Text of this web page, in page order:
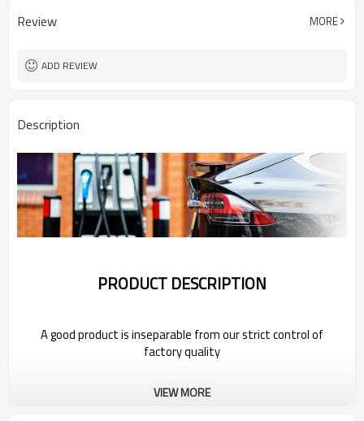
Review MORE
ADD REVIEW
Description
PRODUCT DESCRIPTION
A good product is inseparable from our strict control of
factory quality
Wholesale Electric Vehicle Charging
VIEW MORE